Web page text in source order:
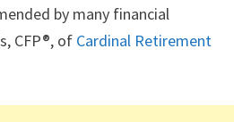
by many financial
CFP®, of Cardinal Retirement